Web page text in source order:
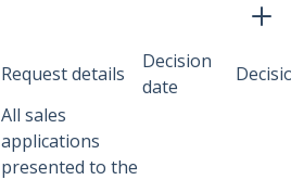
Request details
Decision
date
All sales
applications
presented to the